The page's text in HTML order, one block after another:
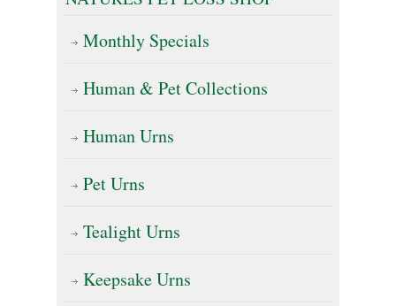
on
product
Monthly Specials
Human & Pet Collections
Human Urns
Pet Urns
Tealight Urns
Keepsake Urns